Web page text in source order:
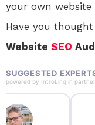
your own website
Have you
Website SEO
SUGGESTED
powered by IntroLinq in